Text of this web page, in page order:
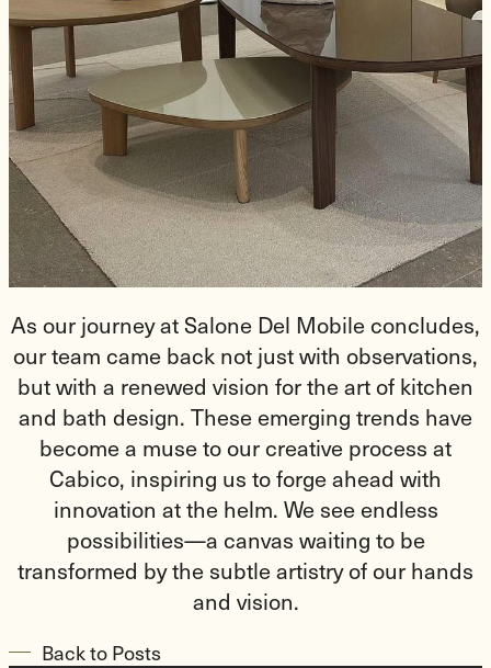
As our journey at Salone Del Mobile concludes,
our team came back not just with observations,
but with a renewed vision for the art of kitchen
and bath design. These emerging trends have
become a muse to our creative process at
Cabico, inspiring us to forge ahead with
innovation at the helm. We see endless
possibilities—a canvas waiting to be
transformed by the subtle artistry of our hands
and vision.
Back to Posts